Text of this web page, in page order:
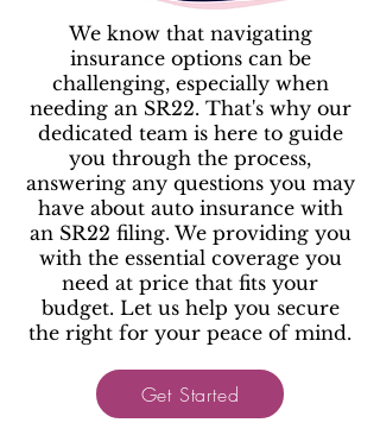
We know that navigating
insurance options can be
challenging, especially when
needing an SR22. That's why our
dedicated team is here to guide
you through the process,
answering any questions you may
have about auto insurance with
an SR22 filing. We providing you
with the essential coverage you
need at price that fits your
budget. Let us help you secure
the right for your peace of mind.
Get Started